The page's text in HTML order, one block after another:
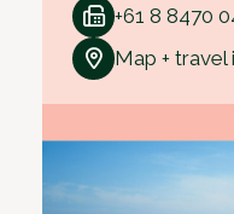
+61 8 8470
Map +